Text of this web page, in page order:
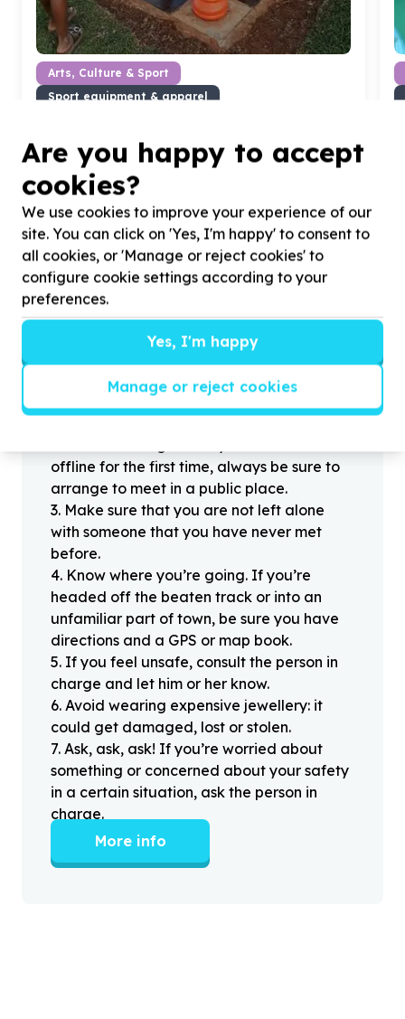
Arts, Culture & Sport
Sport equipment & apparel
giant games for our girls
?
Helpful tips
Stay safe
Don’t pass any personal information to
offline for the first time, always be sure to
arrange to meet in a public place.
3. Make sure that you are not left alone
with someone that you have never met
before.
4. Know where you’re going. If you’re
headed off the beaten track or into an
unfamiliar part of town, be sure you have
directions and a GPS or map book.
5. If you feel unsafe, consult the person in
charge and let him or her know.
6. Avoid wearing expensive jewellery: it
could get damaged, lost or stolen.
7. Ask, ask, ask! If you’re worried about
something or concerned about your safety
in a certain situation, ask the person in
charge.
More info
Are you happy to accept
cookies?
We use cookies to improve your experience of our
site. You can click on 'Yes, I'm happy' to consent to
all cookies, or 'Manage or reject cookies' to
configure cookie settings according to your
preferences.
Yes, I'm happy
Manage or reject cookies